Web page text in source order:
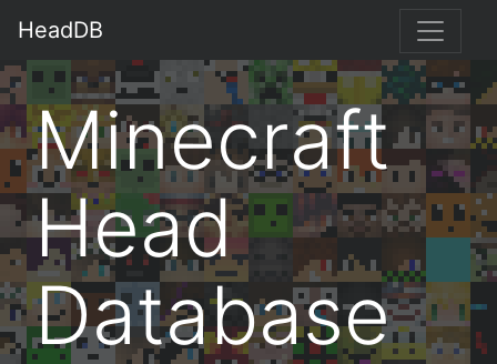
HeadDB
Minecraft
Head
Database